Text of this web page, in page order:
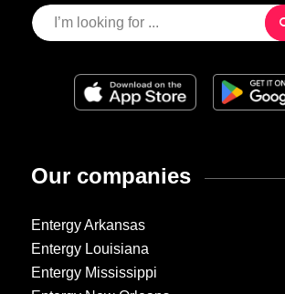
Our companies
Entergy Arkansas
Entergy Louisiana
Entergy Mississippi